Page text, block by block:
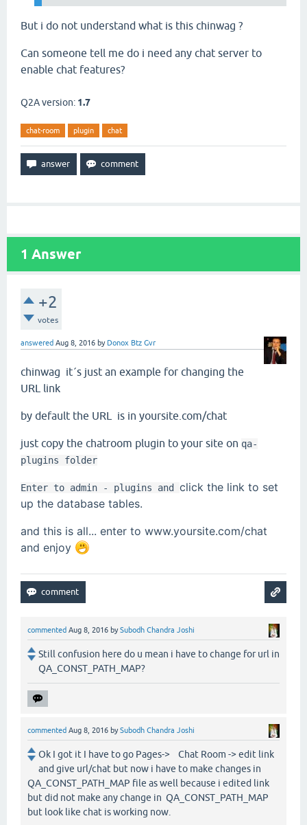
But i do not understand what is this chinwag ?
Can someone tell me do i need any chat server to
enable chat features?
Q2A version: 1.7
chat-room plugin chat
1 Answer
+2
votes
answered Aug 8, 2016 by Donox Btz Gvr
chinwag it´s just an example for changing the
URL link
by default the URL is in yoursite.com/chat
just copy the chatroom plugin to your site on qa-
plugins folder
Enter to admin - plugins and click the link to set
up the database tables.
and this is all... enter to www.yoursite.com/chat
and enjoy
commented Aug 8, 2016 bySubodh Chandra Joshi
Still confusion here do u mean i have to change for url in
QA_CONST_PATH_MAP?
commented Aug 8, 2016 bySubodh Chandra Joshi
Ok I got it I have to go Pages-> Chat Room -> edit link
and give url/chat but now i have to make changes in
QA_CONST_PATH_MAP file as well because i edited link
but did not make any change in QA_CONST_PATH_MAP
but look like chat is working now.